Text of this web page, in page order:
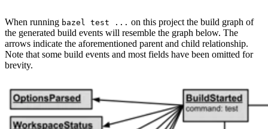
When running bazel test ... on this project the build graph of
the generated build events will resemble the graph below. The
arrows indicate the aforementioned parent and child relationship.
Note that some build events and most fields have been omitted for
brevity.